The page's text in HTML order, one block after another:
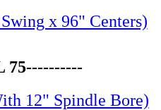
x 96" Centers)
75----------
12" Spindle Bore)